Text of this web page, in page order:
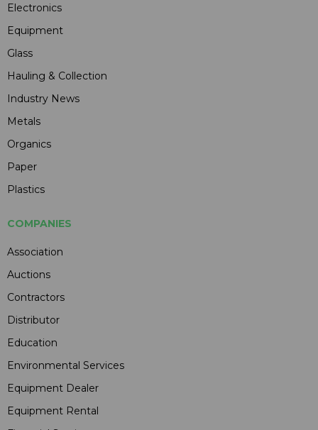
Electronics
Equipment
Glass
Hauling & Collection
Industry News
Metals
Organics
Paper
Plastics
COMPANIES
Association
Auctions
Contractors
Distributor
Education
Environmental Services
Equipment Dealer
Equipment Rental